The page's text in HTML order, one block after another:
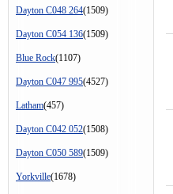
Dayton C048 264(1509)
Dayton C054 136(1509)
Blue Rock(1107)
Dayton C047 995(4527)
Latham(457)
Dayton C042 052(1508)
Dayton C050 589(1509)
Yorkville(1678)